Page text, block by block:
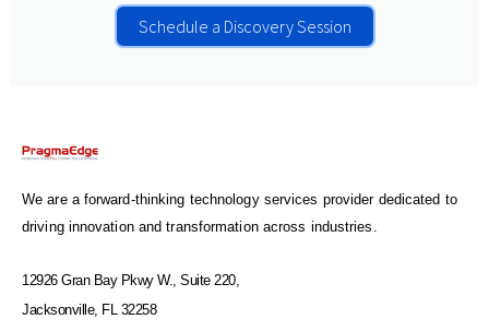
Schedule a Discovery Session
We are a forward-thinking technology services provider dedicated to
driving innovation and transformation across industries.
12926 Gran Bay Pkwy W., Suite 220,
Jacksonville, FL 32258